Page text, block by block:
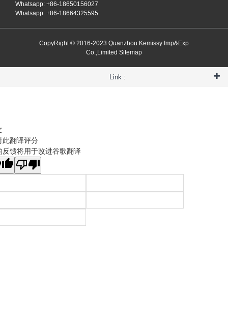
Whatsapp: +86-18650156027
Whatsapp: +86-18664325595
CopyRight © 2016-2023 Quanzhou Kemissy Imp&Exp
Co.,Limited Sitemap
Link :
此翻译评分
反馈将用于改进谷歌翻译